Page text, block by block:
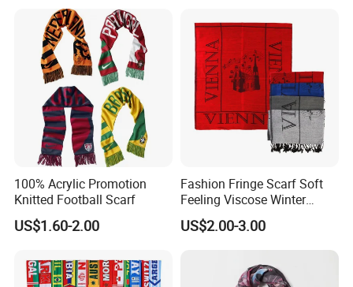
Scarf
100% Acrylic Promotion
Knitted Football Scarf
US$1.60-2.00
Fashion Fringe Scarf Soft
Feeling Viscose Winter
Scarves
US$2.00-3.00